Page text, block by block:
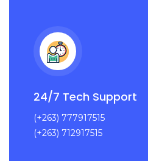
24/7 Tech Support
(+263) 777917515
(+263) 712917515